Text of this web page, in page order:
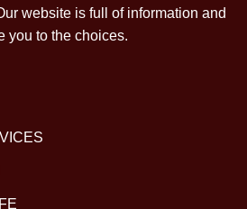
website is full of information and
you to the choices.